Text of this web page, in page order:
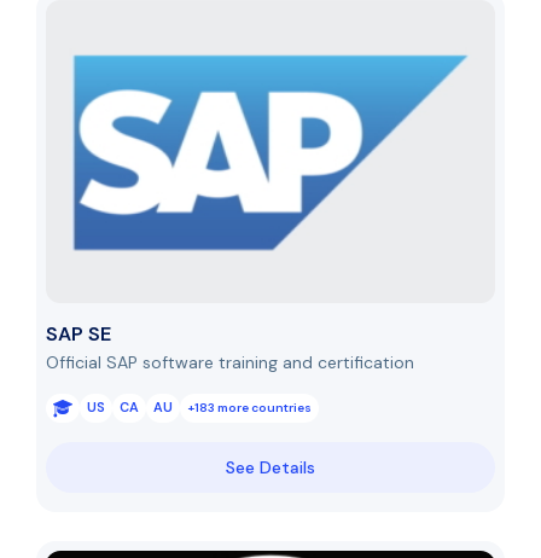
SAP SE
Official SAP software training and certification
US CA AU +183 more countries
See Details